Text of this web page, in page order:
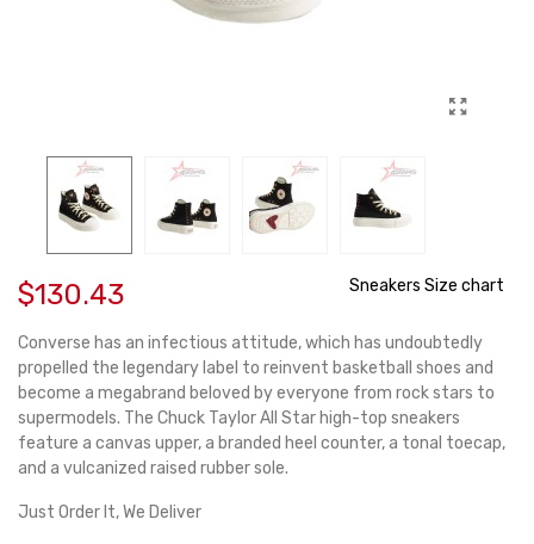
$130.43 Sneakers Size chart
Converse has an infectious attitude, which has undoubtedly
propelled the legendary label to reinvent basketball shoes and
become a megabrand beloved by everyone from rock stars to
supermodels. The Chuck Taylor All Star high-top sneakers
feature a canvas upper, a branded heel counter, a tonal toecap,
and a vulcanized raised rubber sole.
Just Order It, We Deliver